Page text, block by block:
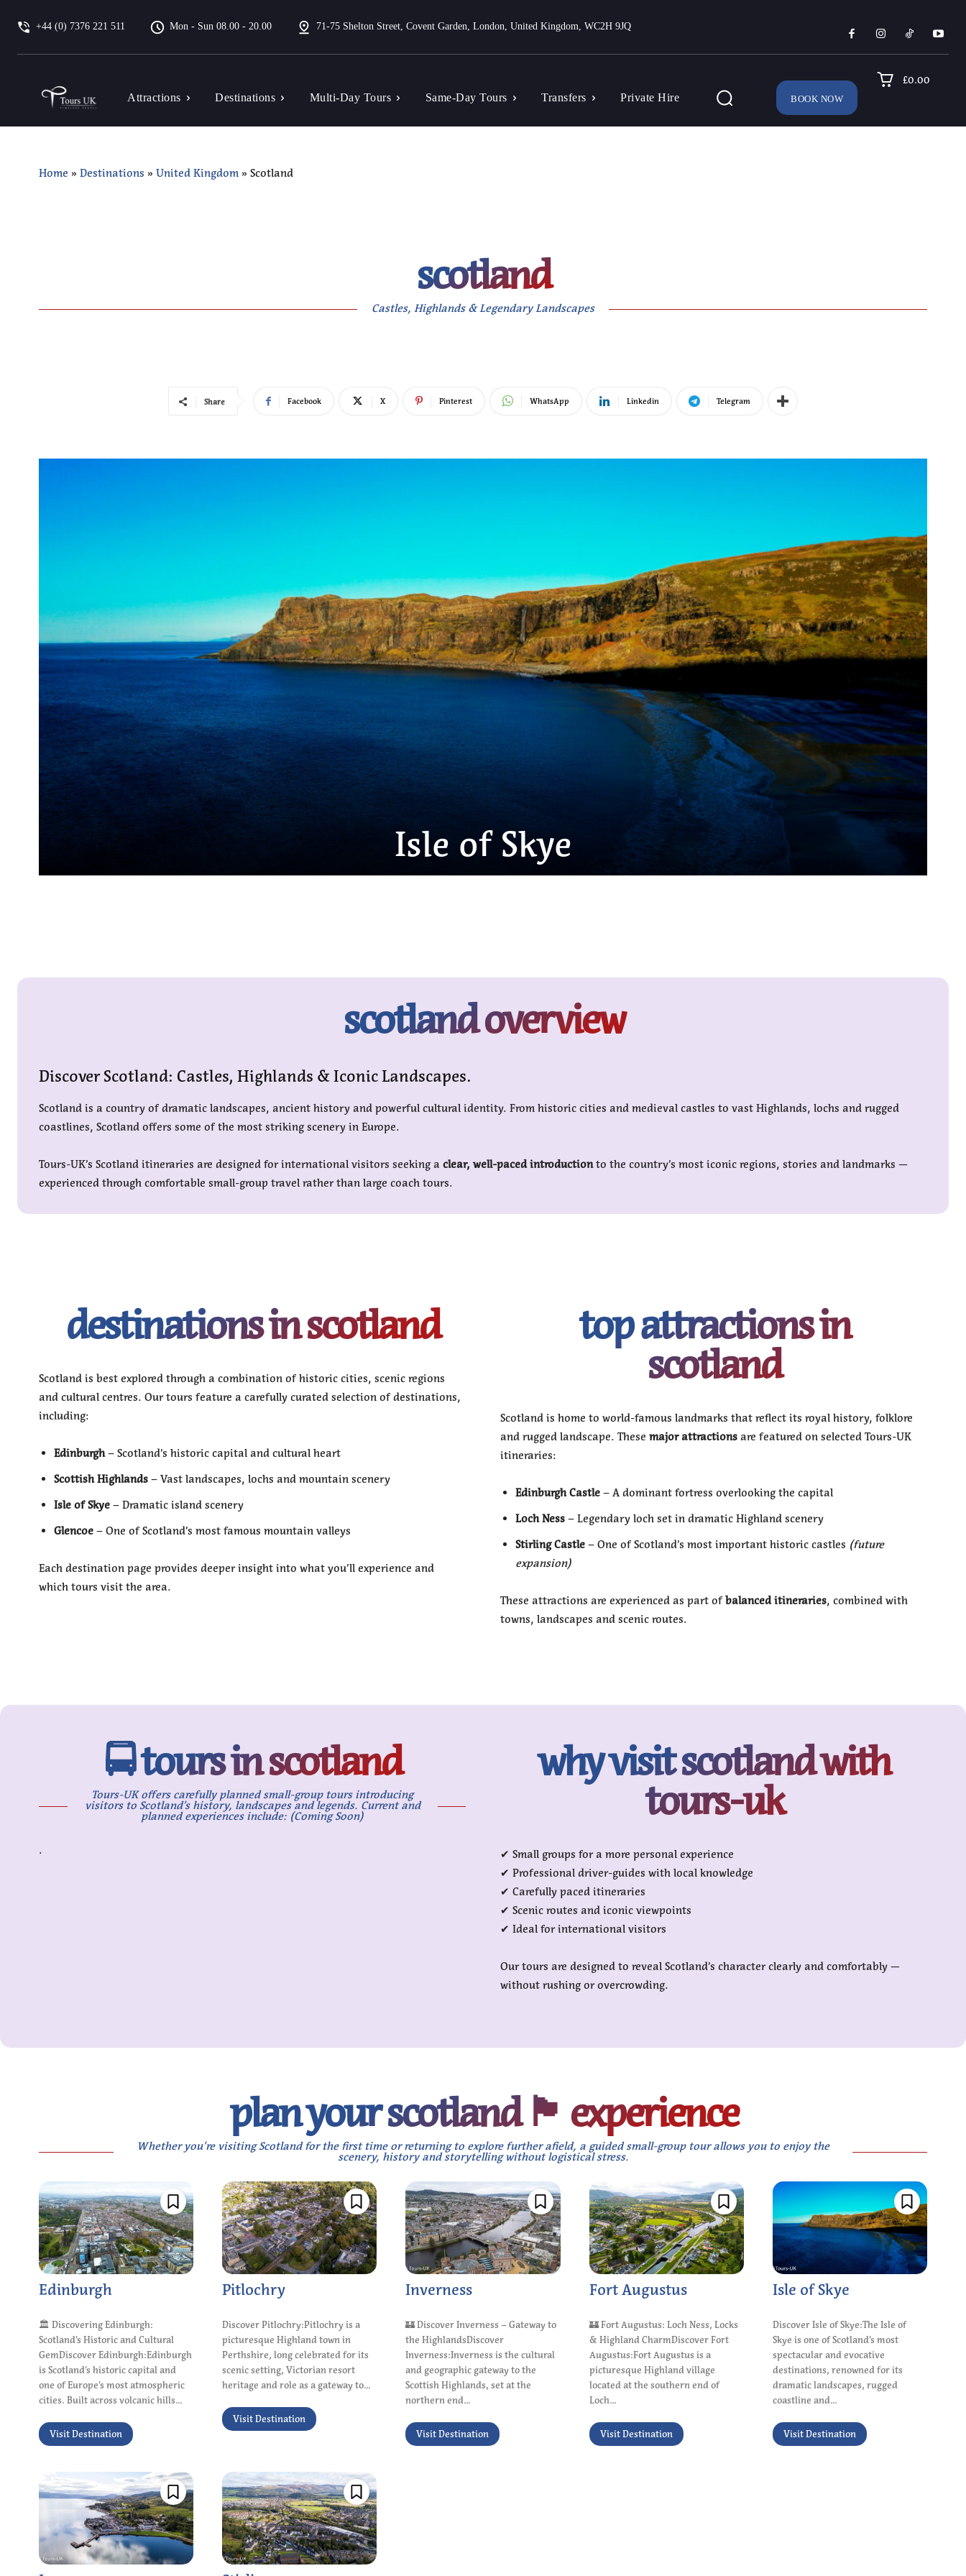
+44 (0) 7376 221 511 Mon - Sun 08.00 - 20.00 71-75 Shelton Street, Covent Garden, London, United Kingdom, WC2H 9JQ
Attractions Destinations Multi-Day Tours Same-Day Tours Transfers Private Hire BOOK NOW
£0.00
Home » Destinations » United Kingdom » Scotland
scotland
Castles, Highlands & Legendary Landscapes
Share Facebook X Pinterest WhatsApp Linkedin Telegram
Isle of Skye
scotland overview
Discover Scotland: Castles, Highlands & Iconic Landscapes.
Scotland is a country of dramatic landscapes, ancient history and powerful cultural identity. From historic cities and medieval castles to vast Highlands, lochs and rugged
coastlines, Scotland offers some of the most striking scenery in Europe.
Tours-UK’s Scotland itineraries are designed for international visitors seeking a clear, well-paced introductionto the country’s most iconic regions, stories and landmarks —
experienced through comfortable small-group travel rather than large coach tours.
destinations in scotland
Scotland is best explored through a combination of historic cities, scenic regions
and cultural centres. Our tours feature a carefully curated selection of destinations,
including:
Edinburgh– Scotland’s historic capital and cultural heart
Scottish Highlands – Vast landscapes, lochs and mountain scenery
Isle of Skye – Dramatic island scenery
Glencoe – One of Scotland’s most famous mountain valleys
Each destination page provides deeper insight into what you’ll experience and
which tours visit the area.
top attractions in
scotland
Scotland is home to world-famous landmarks that reflect its royal history, folklore
and rugged landscape. These major attractions are featured on selected Tours-UK
itineraries:
Edinburgh Castle – A dominant fortress overlooking the capital
Loch Ness – Legendary loch set in dramatic Highland scenery
Stirling Castle – One of Scotland’s most important historic castles (future
expansion)
These attractions are experienced as part of balanced itineraries, combined with
towns, landscapes and scenic routes.
🚍 tours in scotland
Tours-UK offers carefully planned small-group tours introducing
visitors to Scotland’s history, landscapes and legends. Current and
planned experiences include: (Coming Soon)
.
why visit scotland with
tours-uk
✔ Small groups for a more personal experience
✔ Professional driver-guides with local knowledge
✔ Carefully paced itineraries
✔ Scenic routes and iconic viewpoints
✔ Ideal for international visitors
Our tours are designed to reveal Scotland’s character clearly and comfortably —
without rushing or overcrowding.
plan your scotland 🏴󠁧󠁢󠁳󠁣󠁴󠁿 experience
Whether you’re visiting Scotland for the first time or returning to explore further afield, a guided small-group tour allows you to enjoy the
scenery, history and storytelling without logistical stress.
Edinburgh
🏛 Discovering Edinburgh:
Scotland’s Historic and Cultural
GemDiscover Edinburgh:Edinburgh
is Scotland’s historic capital and
one of Europe’s most atmospheric
cities. Built across volcanic hills...
Visit Destination
Pitlochry
Discover Pitlochry:Pitlochry is a
picturesque Highland town in
Perthshire, long celebrated for its
scenic setting, Victorian resort
heritage and role as a gateway to...
Visit Destination
Inverness
🏰 Discover Inverness – Gateway to
the HighlandsDiscover
Inverness:Inverness is the cultural
and geographic gateway to the
Scottish Highlands, set at the
northern end...
Visit Destination
Fort Augustus
🏰 Fort Augustus: Loch Ness, Locks
& Highland CharmDiscover Fort
Augustus:Fort Augustus is a
picturesque Highland village
located at the southern end of
Loch...
Visit Destination
Isle of Skye
Discover Isle of Skye:The Isle of
Skye is one of Scotland’s most
spectacular and evocative
destinations, renowned for its
dramatic landscapes, rugged
coastline and...
Visit Destination